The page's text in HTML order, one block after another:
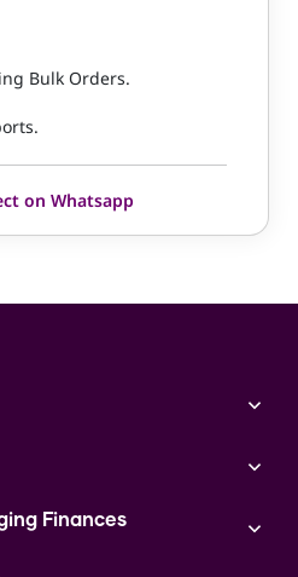
Bulk Orders.
on Whatsapp
Finances